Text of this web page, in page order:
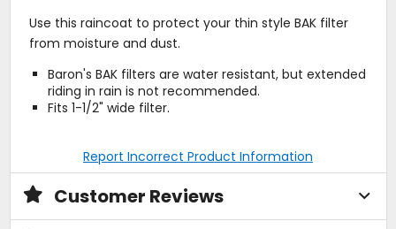
Use this raincoat to protect your thin style BAK filter
from moisture and dust.
Baron's BAK filters are water resistant, but extended
riding in rain is not recommended.
Fits 1-1/2" wide filter.
Report Incorrect Product Information
Customer Reviews